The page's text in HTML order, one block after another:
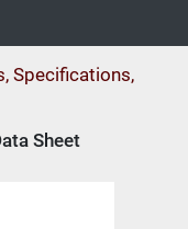
Specifications,
Sheet